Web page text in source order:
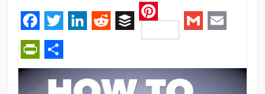
Facebook
Twitter RedditBuffer
Pinterest
PrintFriendly
Share